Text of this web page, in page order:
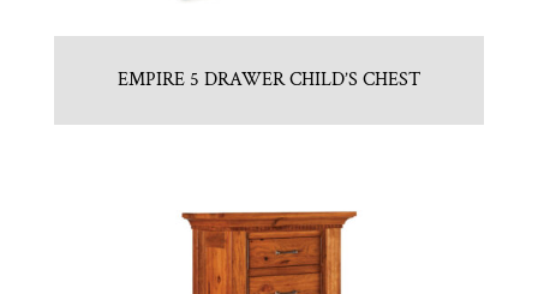
EMPIRE 5 DRAWER CHILD’S CHEST